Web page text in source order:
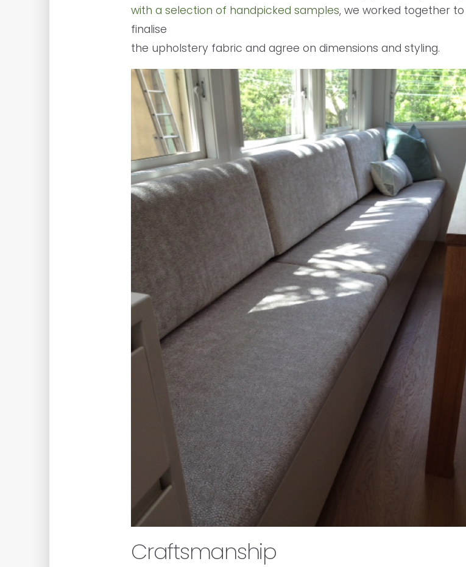
with a selection of handpicked samples, we worked together to
finalise
the upholstery fabric and agree on dimensions and styling.
Craftsmanship